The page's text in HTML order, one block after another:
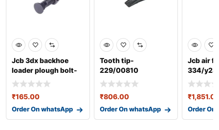
Jcb 3dx backhoe
loader plough bolt-
40/303404
₹165.00
Order On whatsApp
Tooth tip-
229/00810
₹806.00
Order On whatsApp
Jcb air
334/
₹
Order On